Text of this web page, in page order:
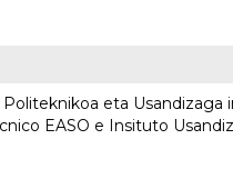
Politeknikoa eta
EASO e Insituto